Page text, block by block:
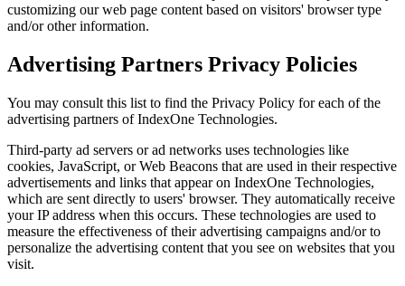
customizing our web page content based on visitors' browser type
and/or other information.
Advertising Partners Privacy Policies
You may consult this list to find the Privacy Policy for each of the
advertising partners of IndexOne Technologies.
Third-party ad servers or ad networks uses technologies like
cookies, JavaScript, or Web Beacons that are used in their respective
advertisements and links that appear on IndexOne Technologies,
which are sent directly to users' browser. They automatically receive
your IP address when this occurs. These technologies are used to
measure the effectiveness of their advertising campaigns and/or to
personalize the advertising content that you see on websites that you
visit.